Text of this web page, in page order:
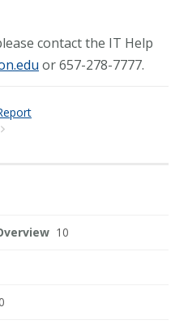
contact the IT Help
or 657-278-7777.
10